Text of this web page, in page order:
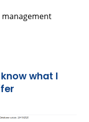
management
what I